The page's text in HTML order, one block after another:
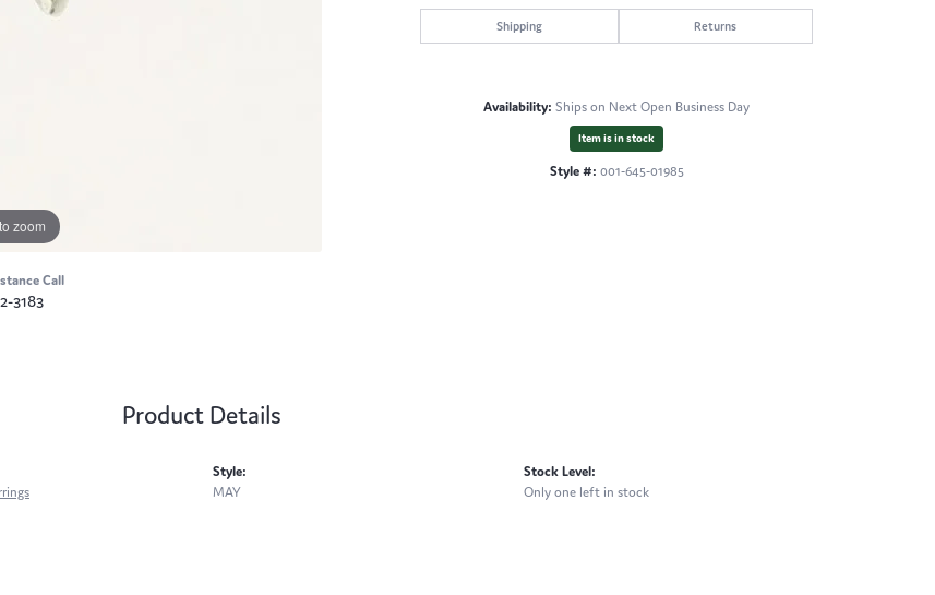
zoom
Call
3183
Shipping Returns
Availability: Ships on Next Open Business Day
Item is in stock
Style #: 001-645-01985
Product Details
Style:
MAY
Stock Level:
Only one left in stock